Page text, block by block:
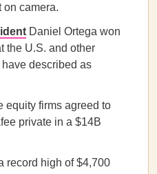
on camera.
Daniel Ortega won
the U.S. and other
described as
equity firms agreed to
private in a $14B
record high of $4,700